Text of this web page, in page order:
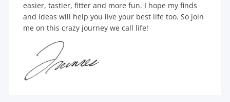
easier, tastier, fitter and more fun. I hope my finds
and ideas will help you live your best life too. So join
me on this crazy journey we call life!